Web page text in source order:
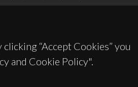
“Accept Cookies” you
and Cookie Policy".